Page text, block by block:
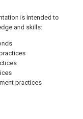
is intended to
and skills:
practices